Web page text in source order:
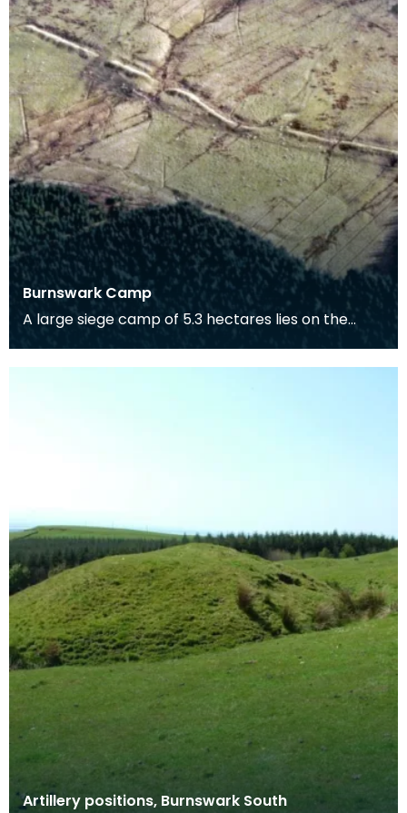
Burnswark Camp
A large siege camp of 5.3 hectares lies on the
3.
Artillery positions, Burnswark South